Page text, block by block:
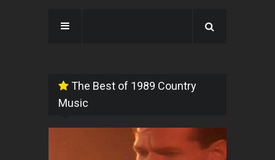
The Best of 1989 Country
Music